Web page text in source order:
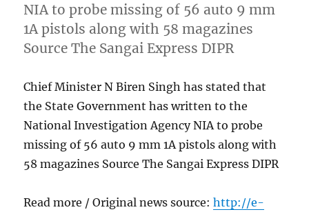
NIA to probe missing of 56 auto 9 mm
1A pistols along with 58 magazines
Source The Sangai Express DIPR
Chief Minister N Biren Singh has stated that
the State Government has written to the
National Investigation Agency NIA to probe
missing of 56 auto 9 mm 1A pistols along with
58 magazines Source The Sangai Express DIPR
Read more / Original news source:http://e-